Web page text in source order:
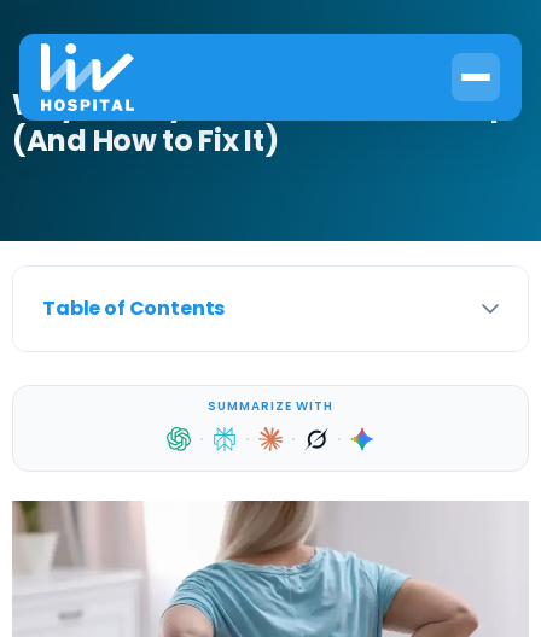
Why Kidneys Hurt When I Wake Up
(And How to Fix It)
Table of Contents
SUMMARIZE WITH
· · · ·